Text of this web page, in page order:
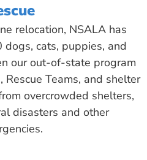
relocation, NSALA has
cats, puppies, and
our out-of-state program
Teams, and shelter
overcrowded shelters,
disasters and other